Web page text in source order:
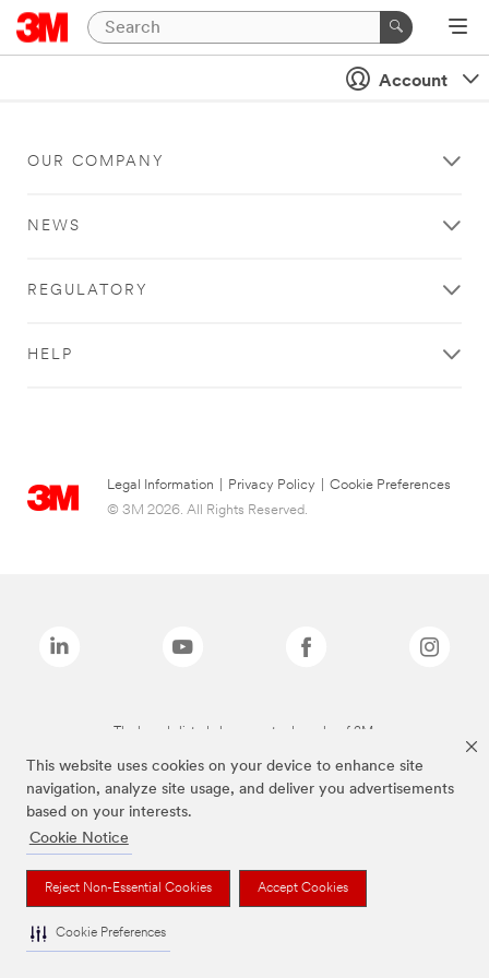
This website uses cookies on your device to enhance site
navigation, analyze site usage, and deliver you advertisements
based on your interests.
Cookie Notice
Reject Non-Essential Cookies Accept Cookies
Cookie Preferences
Account
OUR COMPANY
NEWS
REGULATORY
HELP
Legal Information Privacy Policy
Cookie Preferences
© 3M 2026. All Rights Reserved.
The brands listed above are trademarks of 3M.